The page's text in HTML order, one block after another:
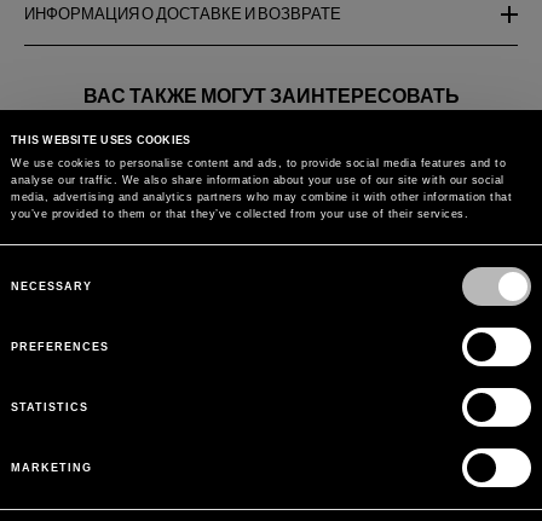
THIS WEBSITE USES COOKIES
We use cookies to personalise content and ads, to provide social media features and to
analyse our traffic. We also share information about your use of our site with our social
media, advertising and analytics partners who may combine it with other information that
you’ve provided to them or that they’ve collected from your use of their services.
Selection
NECESSARY
PREFERENCES
STATISTICS
MARKETING
ИНФОРМАЦИЯ О ДОСТАВКЕ И ВОЗВРАТЕ
ВАС ТАКЖЕ МОГУТ ЗАИНТЕРЕСОВАТЬ
LACE POINT BUTTERFLY
CARDIGAN WITH SATIN
TRIMMINGS
CARDIGAN WITH
EMBROIDERY AND
GEORGETTE SLEEVES
CROPPED
RUFFLES
Вернуться к